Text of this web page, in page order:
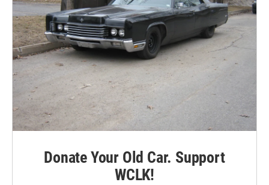
Donate Your Old Car. Support
WCLK!